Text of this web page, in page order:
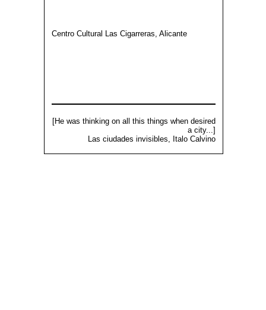
Centro Cultural Las Cigarreras, Alicante
[He was thinking on all this things when desired
a city...]
Las ciudades invisibles, Italo Calvino